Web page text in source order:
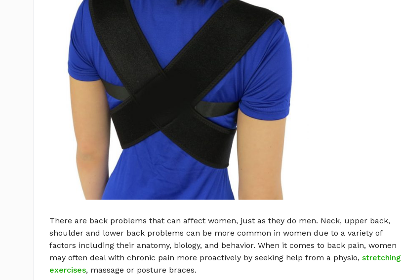
There are back problems that can affect women, just as they do men. Neck, upper back,
shoulder and lower back problems can be more common in women due to a variety of
factors including their anatomy, biology, and behavior. When it comes to back pain, women
may often deal with chronic pain more proactively by seeking help from a physio,stretching
exercises, massage or posture braces.